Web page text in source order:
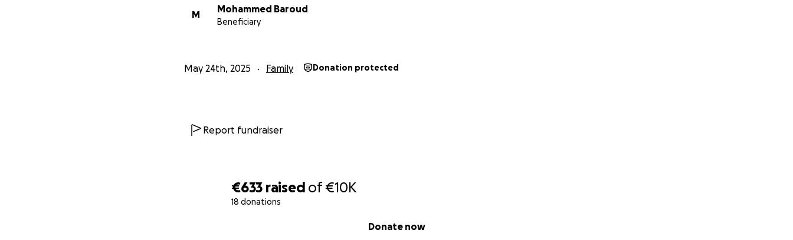
€633 raised of€10K
18 donations
Donate now
M
Mohammed Baroud
Beneficiary
May 24th, 2025 Family Donation protected
Report fundraiser